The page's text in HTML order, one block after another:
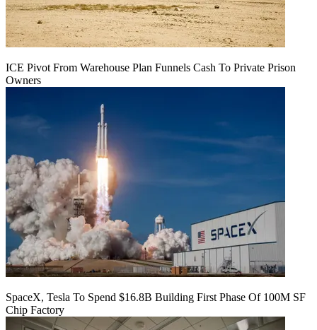
ICE Pivot From Warehouse Plan Funnels Cash To Private Prison
Owners
SpaceX, Tesla To Spend $16.8B Building First Phase Of 100M SF
Chip Factory